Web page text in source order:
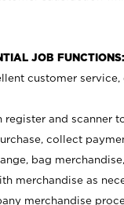
JOB FUNCTIONS:
customer service,
register and scanner
collect
bag
merchandise as
merchandise